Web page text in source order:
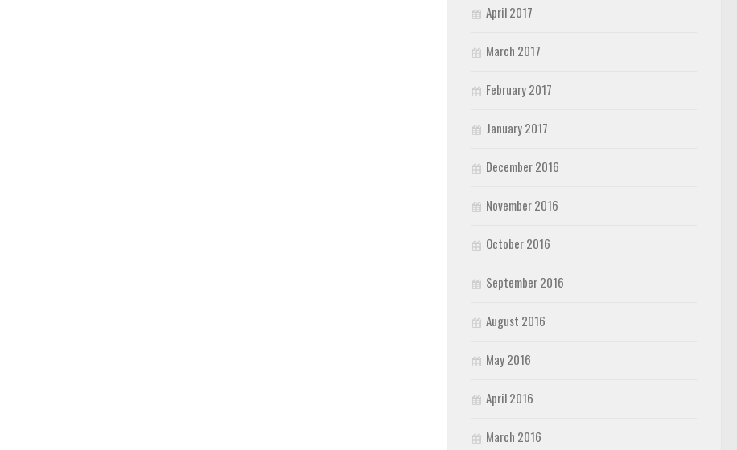
April 2017
March 2017
February 2017
January 2017
December 2016
November 2016
October 2016
September 2016
August 2016
May 2016
April 2016
March 2016